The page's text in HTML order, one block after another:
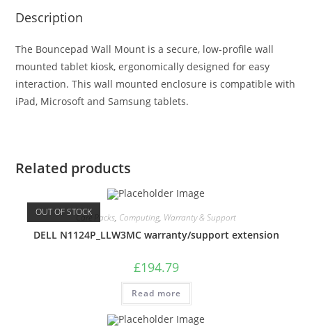
Description
The Bouncepad Wall Mount is a secure, low-profile wall
mounted tablet kiosk, ergonomically designed for easy
interaction. This wall mounted enclosure is compatible with
iPad, Microsoft and Samsung tablets.
Related products
OUT OF STOCKCare Packs, Computing, Warranty & Support
DELL N1124P_LLW3MC warranty/support extension
£194.79
Read more